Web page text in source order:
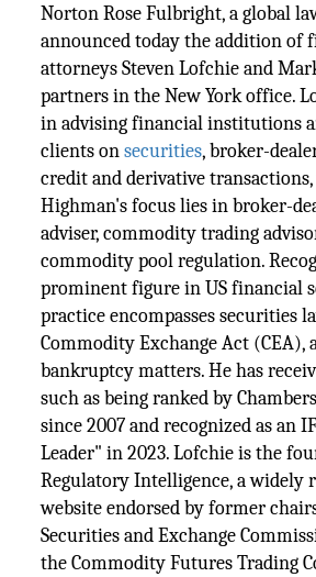
Norton Rose Fulbright, a global
announced today the addition of
attorneys Steven Lofchie and
partners in the New York office.
in advising financial institutions
clients onsecurities, broker-
credit and derivative
Highman's focus lies in broker-
adviser, commodity trading
commodity pool regulation.
prominent figure in US financial
practice encompasses securities
Commodity Exchange Act (CEA),
bankruptcy matters. He has
such as being ranked by
since 2007 and recognized as an
Leader" in 2023. Lofchie is the
Regulatory Intelligence, a widely
website endorsed by former
Securities and Exchange
the Commodity Futures Trading